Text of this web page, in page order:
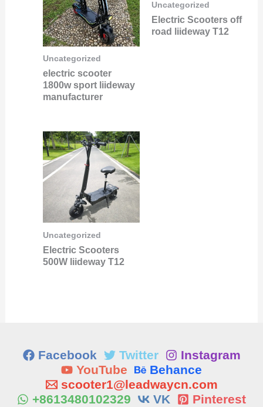
Uncategorized
electric scooter
1800w sport liideway
manufacturer
Uncategorized
Electric Scooters off
road liideway T12
Uncategorized
Electric Scooters
500W liideway T12
Facebook Twitter
Instagram
YouTube
Behance
scooter1@leadwaycn.com
+8613480102329
VK Pinterest